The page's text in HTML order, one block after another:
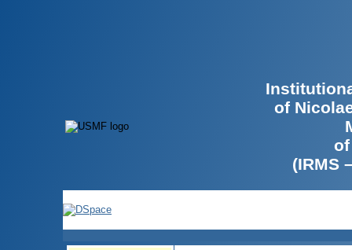
of
(IRMS